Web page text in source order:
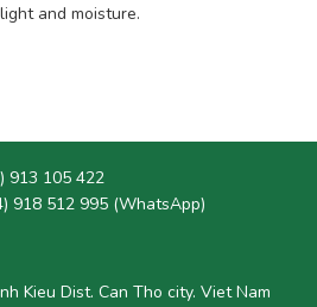
and moisture.
913 105 422
918 512 995 (WhatsApp)
Kieu Dist. Can Tho city. Viet Nam